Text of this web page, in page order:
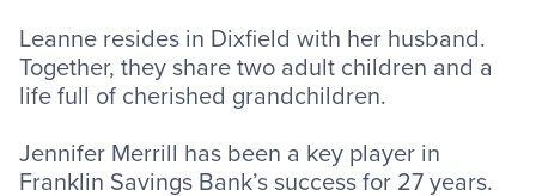
Leanne resides in Dixfield with her husband.
Together, they share two adult children and a
life full of cherished grandchildren.
Jennifer Merrill has been a key player in
Franklin Savings Bank’s success for 27 years.